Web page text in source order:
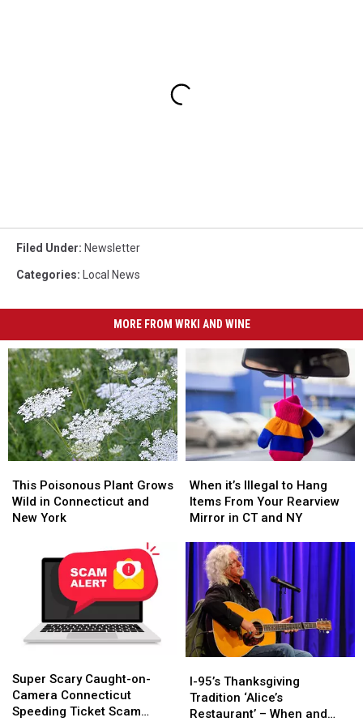
Filed Under: Newsletter
Categories: Local News
MORE FROM WRKI AND WINE
Poisonous
Plant
Grows
Connecticut
This Poisonous Plant Grows
Wild in Connecticut and
New York
Poisonous
Plant
Grows
Connecticut
it’s
Illegal
to
Items
From
Your
Rearview
Mirror
in
CT
NY
When it’s Illegal to Hang
Items From Your Rearview
Mirror in CT and NY
it’s
Illegal
to
Items
From
Your
Rearview
Mirror
in
CT
NY
Scary
Caught-
on-
Super Scary Caught-on-
Camera Connecticut
Speeding Ticket Scam
Scary
Caught-
on-
95’s
Thanksgiving
Tradition
I-95’s Thanksgiving
Tradition ‘Alice’s
Restaurant’ – When and
95’s
Thanksgiving
Tradition